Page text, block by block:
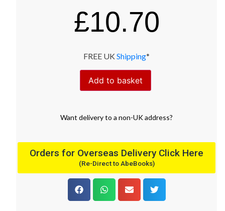
£10.70
FREE UK Shipping*
Add to basket
Want deliveryto a non-UK address?
Orders for Overseas Delivery Click Here
(Re-Direct to AbeBooks)